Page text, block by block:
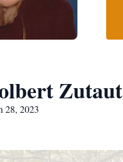
Zutaut
28, 2023